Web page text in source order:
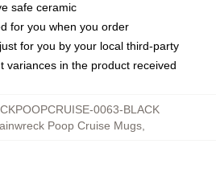
safe ceramic
for you when you order
for you by your local third-party
variances in the product received
0063-BLACK
Poop Cruise Mugs,